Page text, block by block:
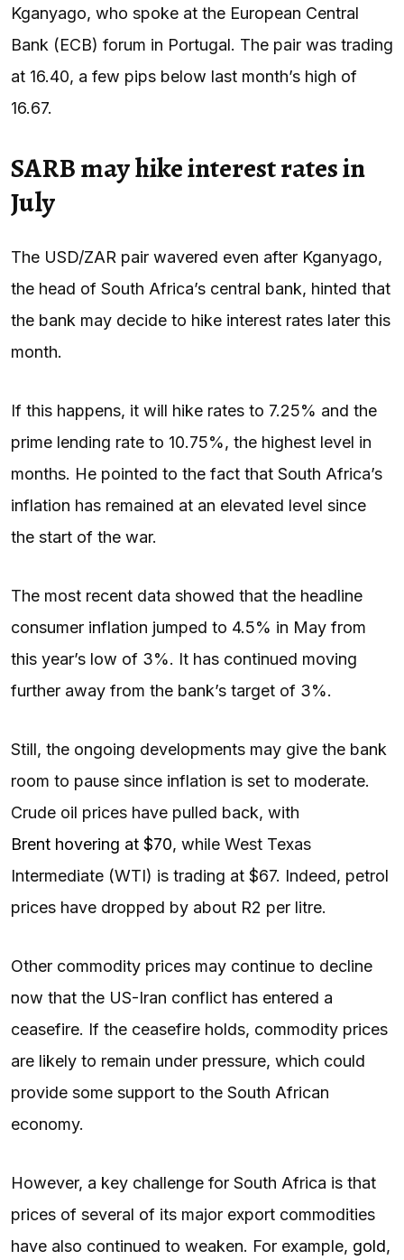
Kganyago, who spoke at the European Central
Bank (ECB) forum in Portugal. The pair was trading
at 16.40, a few pips below last month’s high of
16.67.
SARB may hike interest rates in
July
The USD/ZAR pair wavered even after Kganyago,
the head of South Africa’s central bank, hinted that
the bank may decide to hike interest rates later this
month.
If this happens, it will hike rates to 7.25% and the
prime lending rate to 10.75%, the highest level in
months. He pointed to the fact that South Africa’s
inflation has remained at an elevated level since
the start of the war.
The most recent data showed that the headline
consumer inflation jumped to 4.5% in May from
this year’s low of 3%. It has continued moving
further away from the bank’s target of 3%.
Still, the ongoing developments may give the bank
room to pause since inflation is set to moderate.
Crude oil prices have pulled back, with
Brent hovering at $70, while West Texas
Intermediate (WTI) is trading at $67. Indeed, petrol
prices have dropped by about R2 per litre.
Other commodity prices may continue to decline
now that the US-Iran conflict has entered a
ceasefire. If the ceasefire holds, commodity prices
are likely to remain under pressure, which could
provide some support to the South African
economy.
However, a key challenge for South Africa is that
prices of several of its major export commodities
have also continued to weaken. For example, gold,